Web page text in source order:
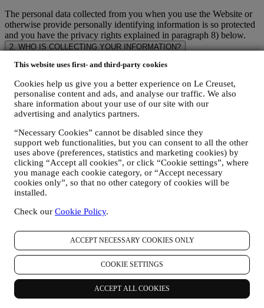
This website uses first- and third-party cookies
Cookies help us give you a better experience on Le Creuset,
personalise content and ads, and analyse our traffic. We also
share information about your use of our site with our
advertising and analytics partners.
“Necessary Cookies” cannot be disabled since they
support web functionalities, but you can consent to all the other
uses above (preferences, statistics and marketing cookies) by
clicking “Accept all cookies”, or click “Cookie settings”, where
you manage each cookie category, or “Accept necessary
cookies only”, so that no other category of cookies will be
installed.
Check our Cookie Policy.
ACCEPT NECESSARY COOKIES ONLY
COOKIE SETTINGS
ACCEPT ALL COOKIES
The personal data collected from you when you use the Website or
otherwise provide personally identifying information is so protected
and you have the privacy rights explained in paragraph 8) below.
2. WHO IS COLLECTING YOUR INFORMATION?
Website is Le Creuset UK Limited with registered office in Le
Creuset House, 83-84 Livingstone Road, Walworth Business Park,
Andover, Hampshire, SP10 5NS.
If you consent to receive marketing communications from us you
will become part of Le Creuset group consumer database, that is
managed, as joint-data controller, by Le Creuset UK and Le Creuset
Group AG, with registered office in Neuhofstrasse 4 , Baar, Zugo,
6340 Switzerland(which appointed as representative in the EU Le
Creuset SL, VAT number B62153630, with offices in Paseo de
Gracia 9, 2º, 08007 Barcelona, Spain), based on a joint-
controllership agreement essentially providing (a) Le Creuset Group
AG in charge with the general strategy governing marketing and
personalised customer experience; (b) local Le Creuset entities
benefiting and implementing said strategy, as well as independently
developing marketing communications/initiatives locally (within a
data subject’s rights requests.
3. WHY DO WE COLLECT THIS INFORMATION?
We may process your data for the following purposes:
FOR OUR LEGAL OBLIGATIONS We may have to
process some data about you to fulfil our legal obligations and